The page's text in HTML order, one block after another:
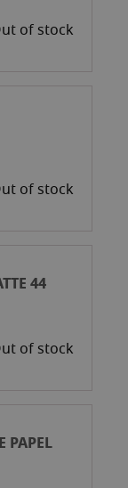
of stock
of stock
44
of stock
PAPEL